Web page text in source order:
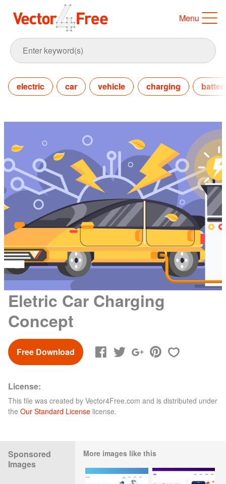
Menu
electric car vehicle charging
Eletric Car Charging
Concept
Free Download
License:
This file was created by Vector4Free.com and is distributed under
the Our Standard License license.
Sponsored
Images
More images like this